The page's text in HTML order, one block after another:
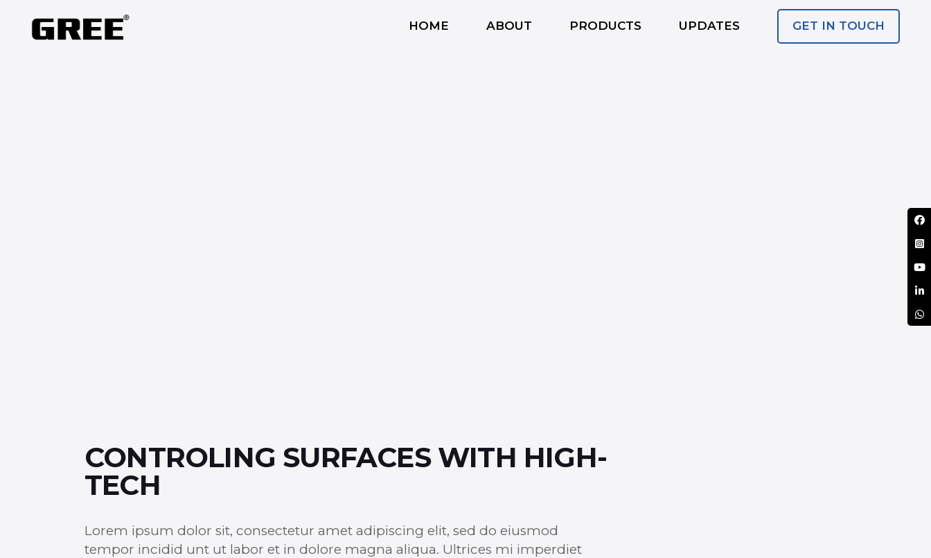
HOME ABOUT PRODUCTS UPDATES GET IN TOUCH
CONTROLING SURFACES WITH HIGH-
TECH
Lorem ipsum dolor sit, consectetur amet adipiscing elit, sed do eiusmod
tempor incidid unt ut labor et in dolore magna aliqua. Ultrices mi imperdiet